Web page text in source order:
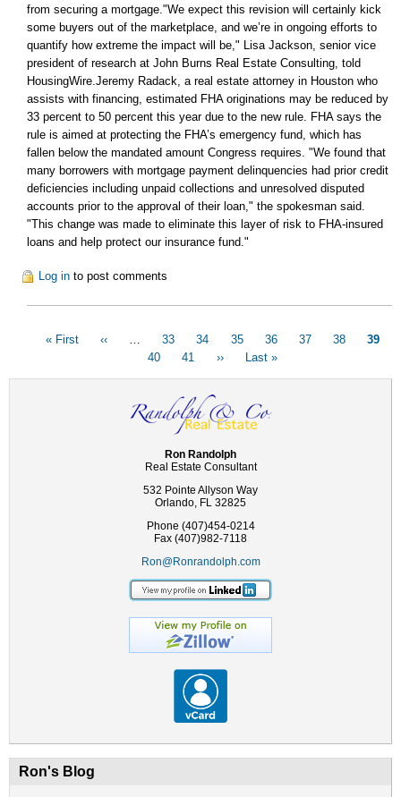
from securing a mortgage."We expect this revision will certainly kick
some buyers out of the marketplace, and we’re in ongoing efforts to
quantify how extreme the impact will be," Lisa Jackson, senior vice
president of research at John Burns Real Estate Consulting, told
HousingWire.Jeremy Radack, a real estate attorney in Houston who
assists with financing, estimated FHA originations may be reduced by
33 percent to 50 percent this year due to the new rule. FHA says the
rule is aimed at protecting the FHA’s emergency fund, which has
fallen below the mandated amount Congress requires. "We found that
many borrowers with mortgage payment delinquencies had prior credit
deficiencies including unpaid collections and unresolved disputed
accounts prior to the approval of their loan," the spokesman said.
"This change was made to eliminate this layer of risk to FHA-insured
loans and help protect our insurance fund."
Log in to post comments
Pagination
First
« First
Previous
‹‹ Page
33 Page
34 Page
35 Page
36 Page
37 Page
38
39
Page
40 Page
41
Next
››
Last
Last »
Ron Randolph
Real Estate Consultant
532 Pointe Allyson Way
Orlando, FL 32825
Phone (407)454-0214
Fax (407)982-7118
Ron@Ronrandolph.com
Ron's Blog